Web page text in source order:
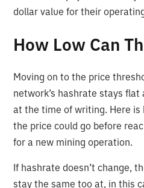
dollar value for their
How Low Can
Moving on to the price
network’s hashrate stays
at the time of writing. Here
the price could go before
for a new mining operation.
If hashrate doesn’t change,
stay the same too at, in this